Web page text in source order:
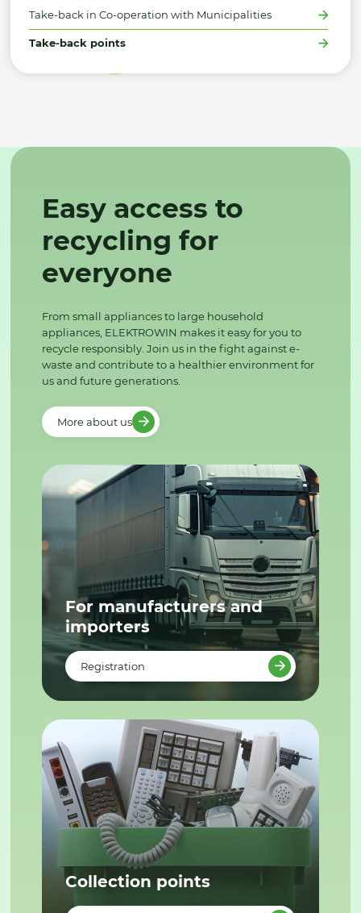
Take-back in Co-operation with Municipalities
Take-back points
Easy access to
recycling for
everyone
From small appliances to large household
appliances, ELEKTROWIN makes it easy for you to
recycle responsibly. Join us in the fight against e-
waste and contribute to a healthier environment for
us and future generations.
More about us
For manufacturers and
importers
Registration
Collection points